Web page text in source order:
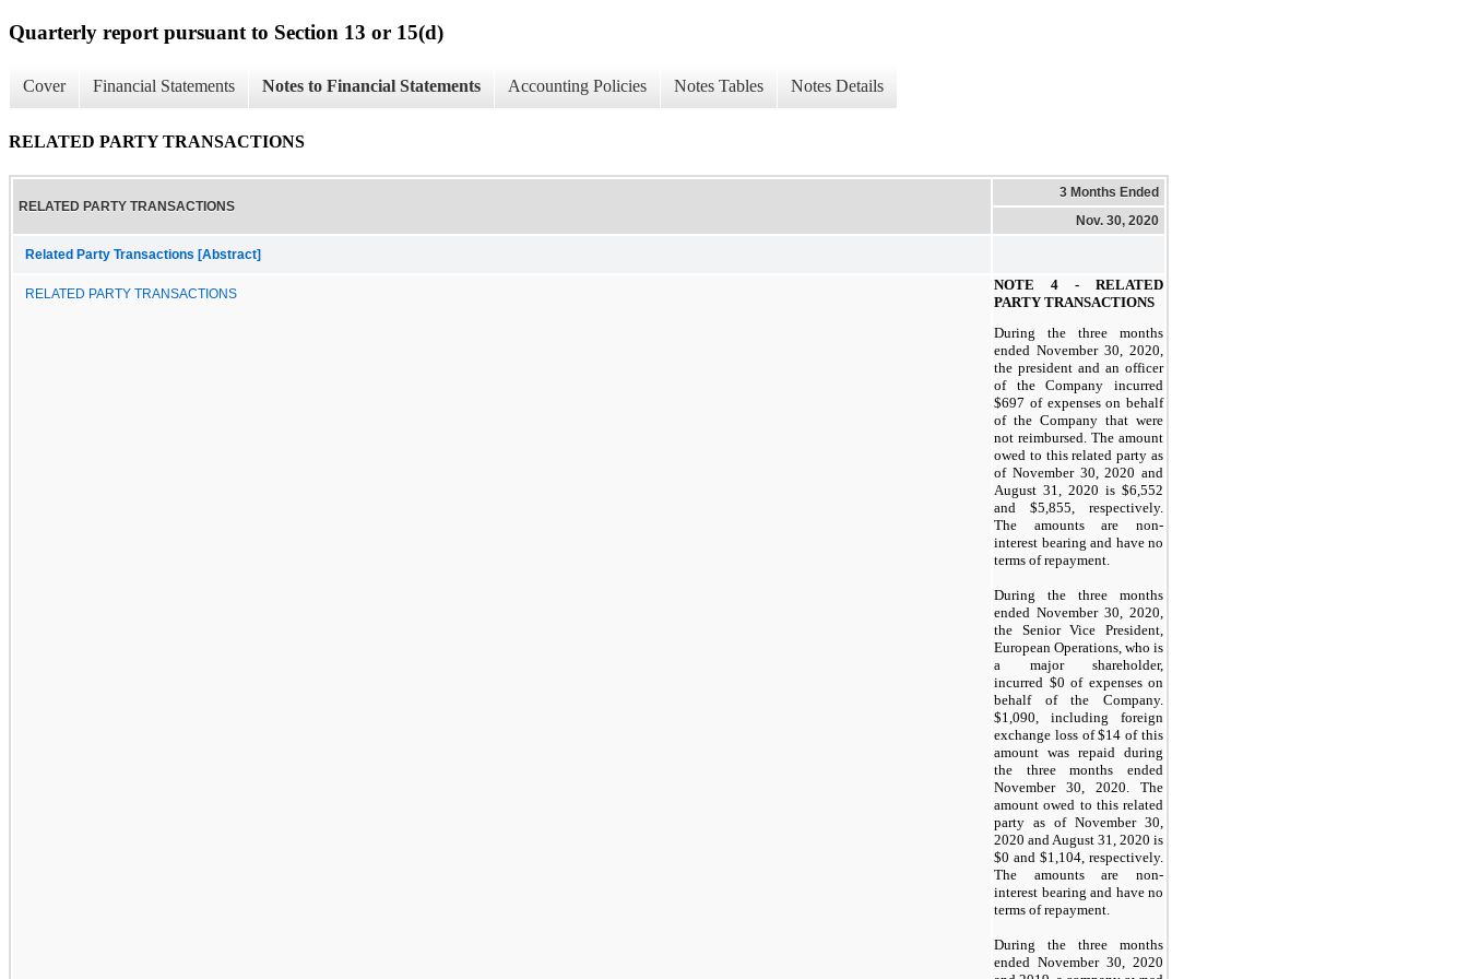
Quarterly report pursuant to Section 13 or 15(d)
Cover Financial Statements Notes to Financial Statements Accounting Policies Notes Tables Notes Details
RELATED PARTY TRANSACTIONS
RELATED PARTY TRANSACTIONS
3 Months Ended
Nov. 30, 2020
Related Party Transactions [Abstract]
RELATED PARTY TRANSACTIONS
NOTE 4 - RELATED
PARTY TRANSACTIONS
During the three months
ended November 30, 2020,
the president and an officer
of the Company incurred
$697 of expenses on behalf
of the Company that were
not reimbursed. The amount
owed to this related party as
of November 30, 2020 and
August 31, 2020 is $6,552
and $5,855, respectively.
The amounts are non-
interest bearing and have no
terms of repayment.
During the three months
ended November 30, 2020,
the Senior Vice President,
European Operations, who is
a major shareholder,
incurred $0 of expenses on
behalf of the Company.
$1,090, including foreign
exchange loss of $14 of this
amount was repaid during
the three months ended
November 30, 2020. The
amount owed to this related
party as of November 30,
2020 and August 31, 2020 is
$0 and $1,104, respectively.
The amounts are non-
interest bearing and have no
terms of repayment.
During the three months
ended November 30, 2020